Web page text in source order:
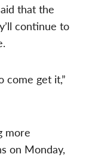
that the
continue to
come get it,”
more
on Monday,